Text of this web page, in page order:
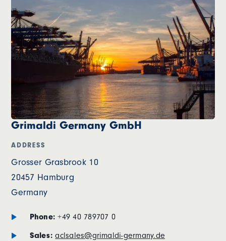
Grimaldi Germany GmbH
ADDRESS
Grosser Grasbrook 10
20457 Hamburg
Germany
Phone: +49 40 789707 0
Sales: aclsales@grimaldi-germany.de